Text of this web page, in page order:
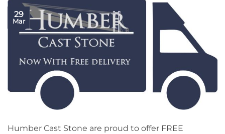
29
Mar
Humber Cast Stone are proud to offer FREE